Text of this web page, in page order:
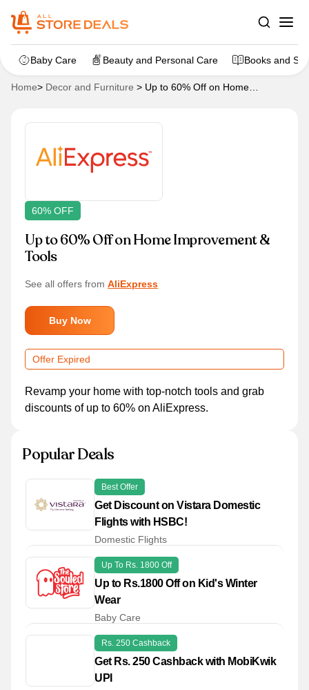
Baby Care Beauty and Personal Care Books and
Home> Decor and Furniture > Up to 60% Off on Home
60% OFF
Up to 60% Off on Home Improvement &
Tools
See all offers from AliExpress
Buy Now
Offer Expired
Revamp your home with top-notch tools and grab
discounts of up to 60% on AliExpress.
Popular Deals
Best Offer
Get Discount on Vistara Domestic
Flights with HSBC!
Domestic Flights
Up To Rs. 1800 Off
Up to Rs.1800 Off on Kid's Winter
Wear
Baby Care
Rs. 250 Cashback
Get Rs. 250 Cashback with MobiKwik
UPI